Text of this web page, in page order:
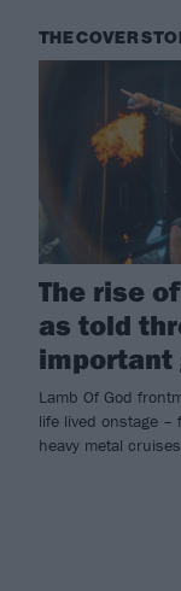
THE COVER
The rise
as told
important
Lamb Of God
life lived onstage –
heavy metal